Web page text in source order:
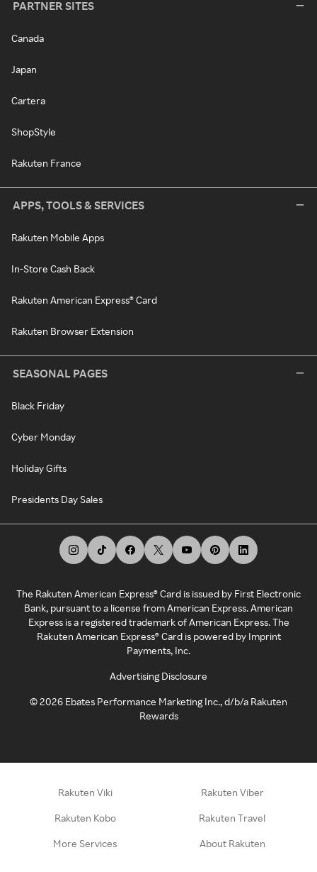
PARTNER SITES
Canada
Japan
Cartera
ShopStyle
Rakuten France
APPS, TOOLS & SERVICES
Rakuten Mobile Apps
In-Store Cash Back
Rakuten American Express® Card
Rakuten Browser Extension
SEASONAL PAGES
Black Friday
Cyber Monday
Holiday Gifts
Presidents Day Sales
The Rakuten American Express® Card is issued by First Electronic
Bank, pursuant to a license from American Express. American
Express is a registered trademark of American Express. The
Rakuten American Express® Card is powered by Imprint
Payments, Inc.
Advertising Disclosure
©2026 Ebates Performance Marketing Inc., d/b/a Rakuten
Rewards
Rakuten Viki Rakuten Viber
Rakuten Kobo Rakuten Travel
More Services About Rakuten